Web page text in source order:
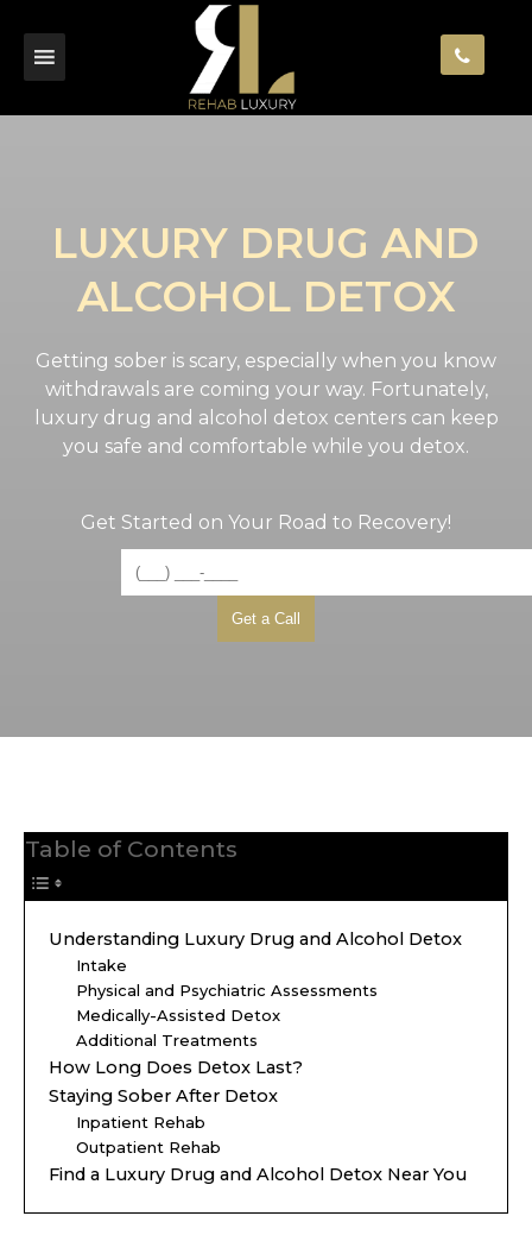
LUXURY DRUG AND
ALCOHOL DETOX
Getting sober is scary, especially when you know
withdrawals are coming your way. Fortunately,
luxury drug and alcohol detox centers can keep
you safe and comfortable while you detox.
Get Started on Your Road to Recovery!
Table of Contents
Understanding Luxury Drug and Alcohol Detox
Intake
Physical and Psychiatric Assessments
Medically-Assisted Detox
Additional Treatments
How Long Does Detox Last?
Staying Sober After Detox
Inpatient Rehab
Outpatient Rehab
Find a Luxury Drug and Alcohol Detox Near You